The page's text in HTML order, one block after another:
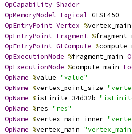
OpCapability Shader
OpMemoryModel Logical GLSL450
OpEntryPoint Vertex %
OpEntryPoint Fragment %
OpEntryPoint GLCompute %
OpExecutionMode %fragment_main
OpExecutionMode %compute_main
OpName %value "value"
OpName %vertex_point_size
OpName %isFinite_34d32b
OpName %res "res"
OpName %vertex_main_inner
OpName %vertex_main